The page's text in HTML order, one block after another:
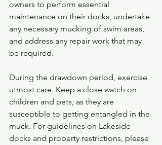
owners to perform essential
maintenance on their docks, undertake
any necessary mucking of swim areas,
and address any repair work that may
be required.
During the drawdown period, exercise
utmost care. Keep a close watch on
children and pets, as they are
susceptible to getting entangled in the
muck. For guidelines on Lakeside
docks and property restrictions, please